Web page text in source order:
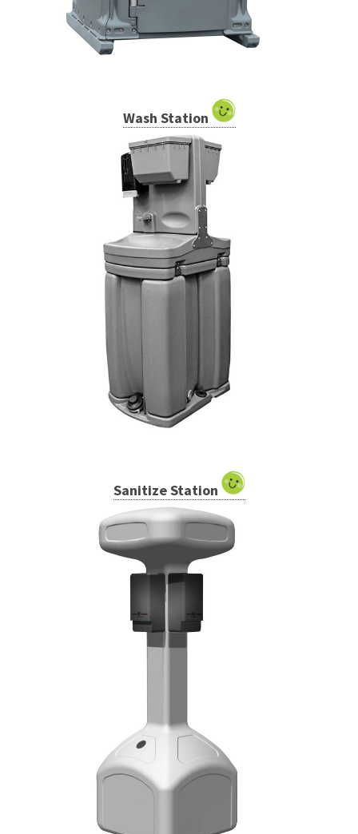
Wash Station
Sanitize Station